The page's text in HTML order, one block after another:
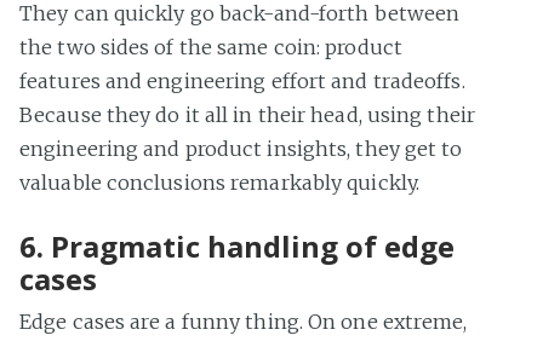
They can quickly go back-and-forth between
the two sides of the same coin: product
features and engineering effort and tradeoffs.
Because they do it all in their head, using their
engineering and product insights, they get to
valuable conclusions remarkably quickly.
6. Pragmatic handling of edge
cases
Edge cases are a funny thing. On one extreme,